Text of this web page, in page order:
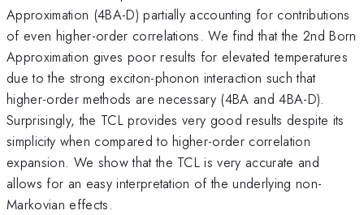
Approximation (4BA-D) partially accounting for contributions
of even higher-order correlations. We find that the 2nd Born
Approximation gives poor results for elevated temperatures
due to the strong exciton-phonon interaction such that
higher-order methods are necessary (4BA and 4BA-D).
Surprisingly, the TCL provides very good results despite its
simplicity when compared to higher-order correlation
expansion. We show that the TCL is very accurate and
allows for an easy interpretation of the underlying non-
Markovian effects.